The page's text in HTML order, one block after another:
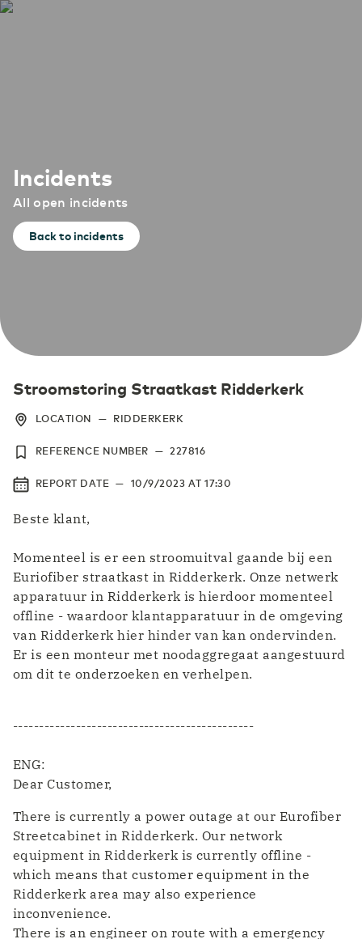
Incidents
All open incidents
Back to incidents
Stroomstoring Straatkast Ridderkerk
LOCATION — RIDDERKERK
REFERENCE NUMBER — 227816
REPORT DATE — 10/9/2023 AT 17:30
Beste klant,
Momenteel is er een stroomuitval gaande bij een
Euriofiber straatkast in Ridderkerk. Onze netwerk
apparatuur in Ridderkerk is hierdoor momenteel
offline - waardoor klantapparatuur in de omgeving
van Ridderkerk hier hinder van kan ondervinden.
Er is een monteur met noodaggregaat aangestuurd
om dit te onderzoeken en verhelpen.
----------------------------------------------
ENG:
Dear Customer,
There is currently a power outage at our Eurofiber
Streetcabinet in Ridderkerk. Our network
equipment in Ridderkerk is currently offline -
which means that customer equipment in the
Ridderkerk area may also experience
inconvenience.
There is an engineer on route with a emergency